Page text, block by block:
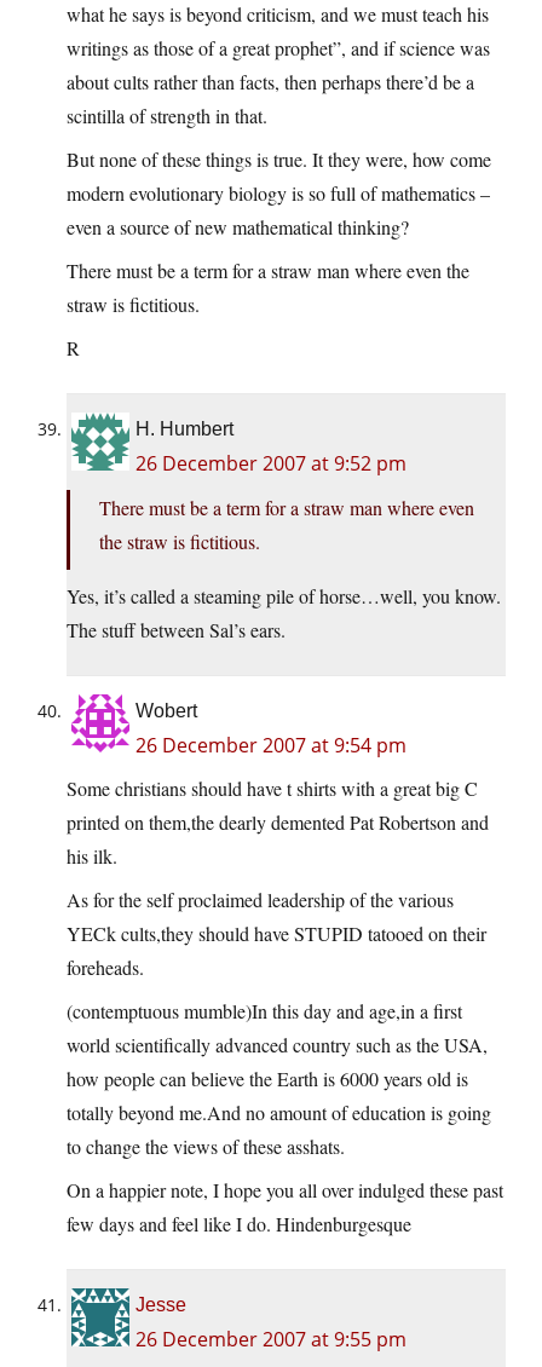
what he says is beyond criticism, and we must teach his
writings as those of a great prophet”, and if science was
about cults rather than facts, then perhaps there’d be a
scintilla of strength in that.
But none of these things is true. It they were, how come
modern evolutionary biology is so full of mathematics –
even a source of new mathematical thinking?
There must be a term for a straw man where even the
straw is fictitious.
R
H. Humbert
26 December 2007 at 9:52 pm
There must be a term for a straw man where even
the straw is fictitious.
Yes, it’s called a steaming pile of horse…well, you know.
The stuff between Sal’s ears.
Wobert
26 December 2007 at 9:54 pm
Some christians should have t shirts with a great big C
printed on them,the dearly demented Pat Robertson and
his ilk.
As for the self proclaimed leadership of the various
YECk cults,they should have STUPID tatooed on their
foreheads.
(contemptuous mumble)In this day and age,in a first
world scientifically advanced country such as the USA,
how people can believe the Earth is 6000 years old is
totally beyond me.And no amount of education is going
to change the views of these asshats.
On a happier note, I hope you all over indulged these past
few days and feel like I do. Hindenburgesque
Jesse
26 December 2007 at 9:55 pm